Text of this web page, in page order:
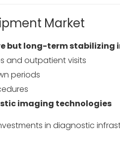
Market
but long-term stabilizing
and outpatient visits
periods
imaging technologies
in diagnostic